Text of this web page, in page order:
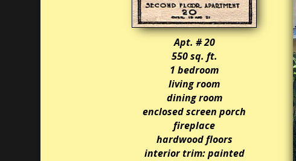
Apt. # 20
550 sq. ft.
1 bedroom
living room
dining room
enclosed screen porch
fireplace
hardwood floors
interior trim: painted